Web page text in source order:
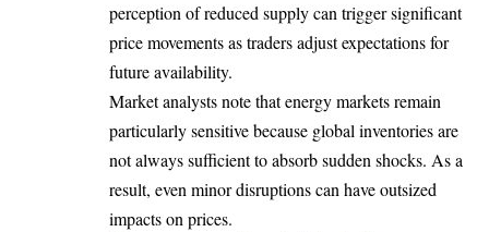
perception of reduced supply can trigger significant
price movements as traders adjust expectations for
future availability.
Market analysts note that energy markets remain
particularly sensitive because global inventories are
not always sufficient to absorb sudden shocks. As a
result, even minor disruptions can have outsized
impacts on prices.